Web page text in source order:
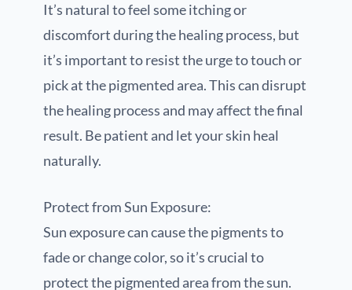
It’s natural to feel some itching or
discomfort during the healing process, but
it’s important to resist the urge to touch or
pick at the pigmented area. This can disrupt
the healing process and may affect the final
result. Be patient and let your skin heal
naturally.
Protect from Sun Exposure:
Sun exposure can cause the pigments to
fade or change color, so it’s crucial to
protect the pigmented area from the sun.